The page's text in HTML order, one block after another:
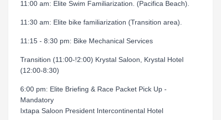
11:00 am: Elite Swim Familiarization. (Pacifica Beach).
11:30 am: Elite bike familiarization (Transition area).
11:15 - 8:30 pm: Bike Mechanical Services
Transition (11:00-!2:00) Krystal Saloon, Krystal Hotel
(12:00-8:30)
6:00 pm: Elite Briefing & Race Packet Pick Up -
Mandatory
Ixtapa Saloon President Intercontinental Hotel